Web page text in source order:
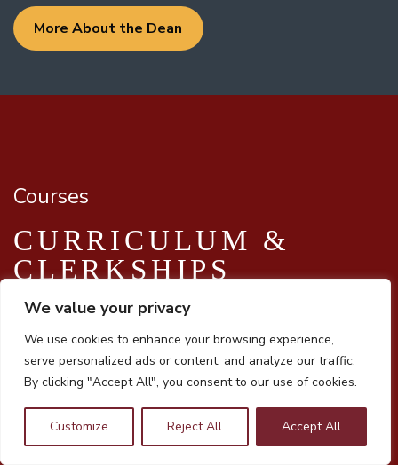
We value your privacy
We use cookies to enhance your browsing experience,
serve personalized ads or content, and analyze our traffic.
By clicking "Accept All", you consent to our use of cookies.
Customize Reject All Accept All
More About the Dean
Courses
CURRICULUM &
CLERKSHIPS
Innovative Curriculum
Our innovative, active learning, curriculum highlights a
systems-based,
clinically integrated model and includes medical Spanish,